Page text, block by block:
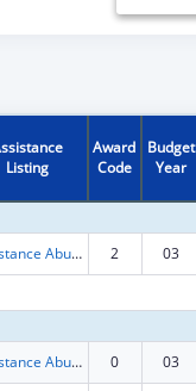
Listing
Award
Code
Budget
Year
Substance Abuse and Mental Health Services Projects of Regional and National Significance 2 03
Substance Abuse and Mental Health Services Projects of Regional and National Significance 0 03